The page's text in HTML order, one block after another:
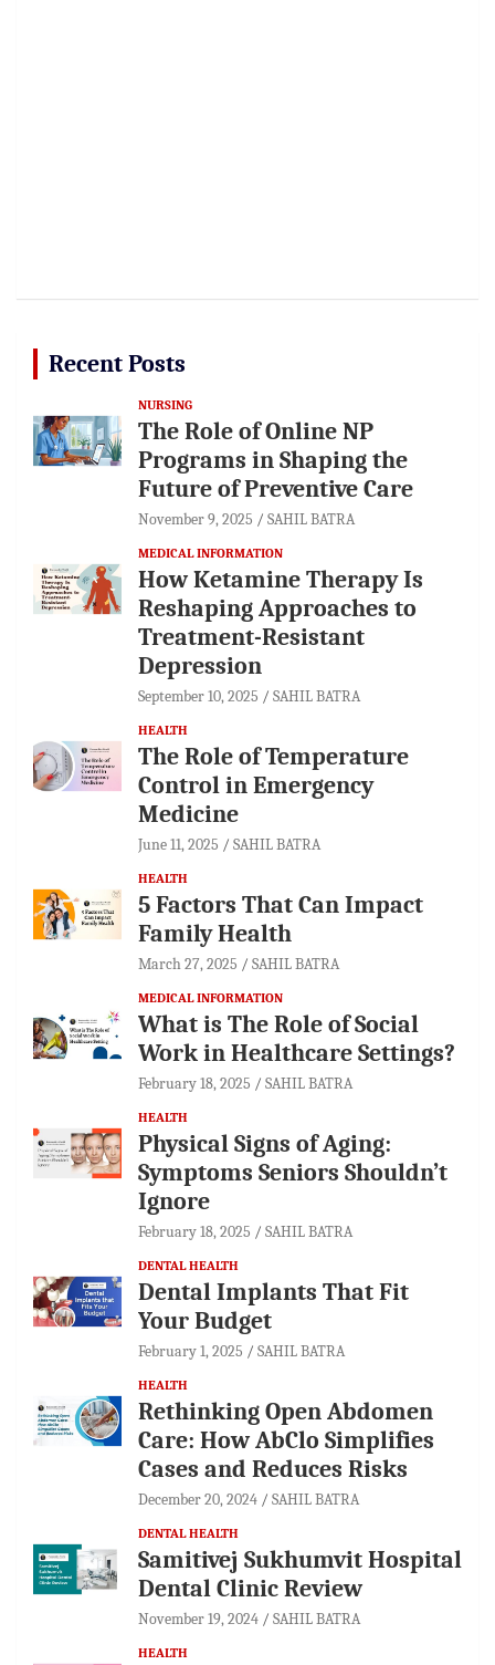
Recent Posts
NURSING
The Role of Online NP
Programs in Shaping the
Future of Preventive Care
November 9, 2025 SAHIL BATRA
MEDICAL INFORMATION
How Ketamine Therapy Is
Reshaping Approaches to
Treatment-Resistant
Depression
September 10, 2025 SAHIL BATRA
HEALTH
The Role of Temperature
Control in Emergency
Medicine
June 11, 2025 SAHIL BATRA
HEALTH
5 Factors That Can Impact
Family Health
March 27, 2025 SAHIL BATRA
MEDICAL INFORMATION
What is The Role of Social
Work in Healthcare Settings?
February 18, 2025 SAHIL BATRA
HEALTH
Physical Signs of Aging:
Symptoms Seniors Shouldn’t
Ignore
February 18, 2025 SAHIL BATRA
DENTAL HEALTH
Dental Implants That Fit
Your Budget
February 1, 2025 SAHIL BATRA
HEALTH
Rethinking Open Abdomen
Care: How AbClo Simplifies
Cases and Reduces Risks
December 20, 2024 SAHIL BATRA
DENTAL HEALTH
Samitivej Sukhumvit Hospital
Dental Clinic Review
November 19, 2024 SAHIL BATRA
HEALTH